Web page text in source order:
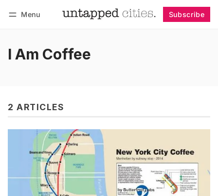
Menu Subscribe
I Am Coffee
2 ARTICLES